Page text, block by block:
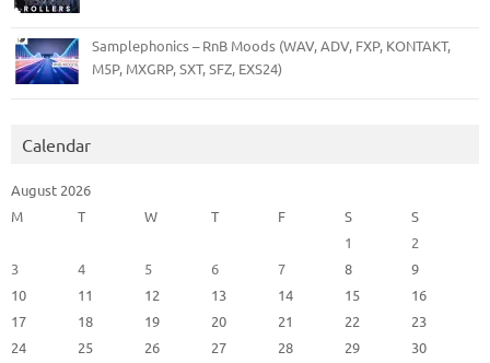
Samplephonics – RnB Moods (WAV, ADV, FXP, KONTAKT,
M5P, MXGRP, SXT, SFZ, EXS24)
Calendar
August 2026
M
T W T F S
S
1
2
3
4 5 6 7 8
9
10
11 12 13 14 15
16
17
18 19 20 21 22
23
24
25 26 27 28 29
30